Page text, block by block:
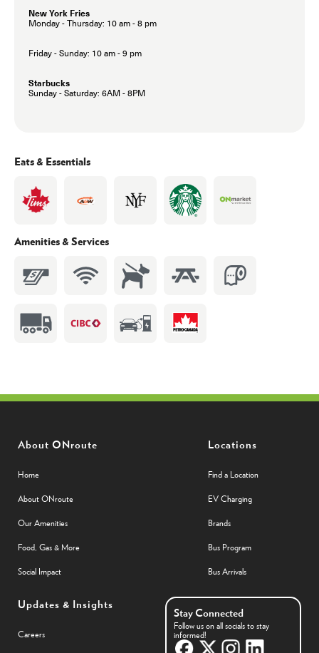
New York Fries
Monday - Thursday: 10 am - 8 pm
Friday - Sunday: 10 am - 9 pm
Starbucks
Sunday - Saturday: 6AM - 8PM
Eats & Essentials
Amenities & Services
About ONroute
Home
About ONroute
Our Amenities
Food, Gas & More
Social Impact
Locations
Find a Location
EV Charging
Brands
Bus Program
Bus Arrivals
Updates & Insights
Careers
Stay Connected
Follow us on all socials to stay
informed!